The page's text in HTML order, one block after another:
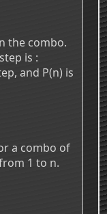
the combo.
is :
and P(n) is
a combo of
1 to n.